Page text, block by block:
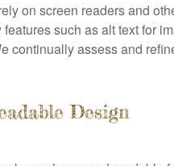
on screen readers and
such as alt text for
continually assess and
Design